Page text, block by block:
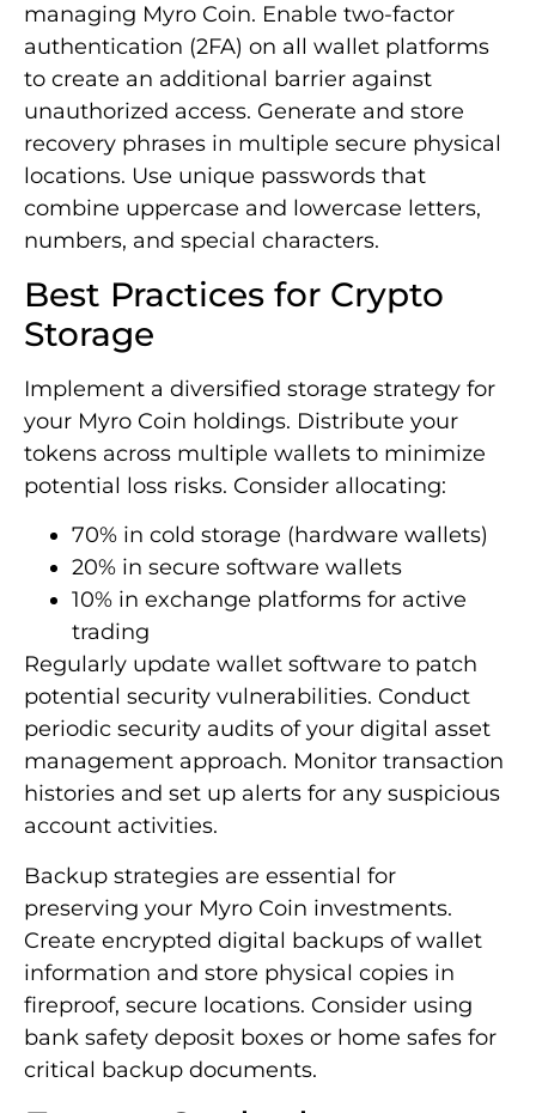
managing Myro Coin. Enable two-factor
authentication (2FA) on all wallet platforms
to create an additional barrier against
unauthorized access. Generate and store
recovery phrases in multiple secure physical
locations. Use unique passwords that
combine uppercase and lowercase letters,
numbers, and special characters.
Best Practices for Crypto
Storage
Implement a diversified storage strategy for
your Myro Coin holdings. Distribute your
tokens across multiple wallets to minimize
potential loss risks. Consider allocating:
70% in cold storage (hardware wallets)
20% in secure software wallets
10% in exchange platforms for active
trading
Regularly update wallet software to patch
potential security vulnerabilities. Conduct
periodic security audits of your digital asset
management approach. Monitor transaction
histories and set up alerts for any suspicious
account activities.
Backup strategies are essential for
preserving your Myro Coin investments.
Create encrypted digital backups of wallet
information and store physical copies in
fireproof, secure locations. Consider using
bank safety deposit boxes or home safes for
critical backup documents.